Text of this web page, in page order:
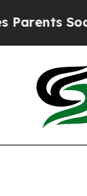
Social